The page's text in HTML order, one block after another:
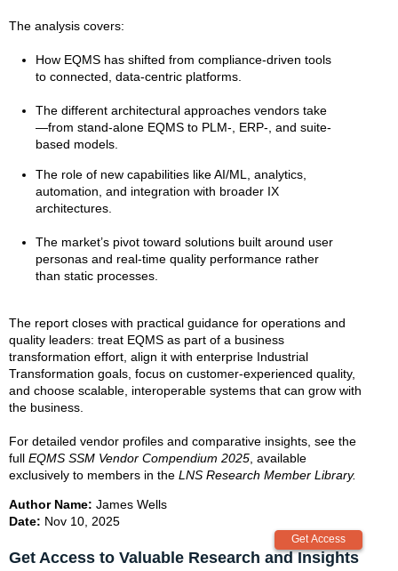
The analysis covers:
How EQMS has shifted from compliance-driven tools
to connected, data-centric platforms.
The different architectural approaches vendors take
—from stand-alone EQMS to PLM-, ERP-, and suite-
based models.
The role of new capabilities like AI/ML, analytics,
automation, and integration with broader IX
architectures.
The market’s pivot toward solutions built around user
personas and real-time quality performance rather
than static processes.
The report closes with practical guidance for operations and
quality leaders: treat EQMS as part of a business
transformation effort, align it with enterprise Industrial
Transformation goals, focus on customer-experienced quality,
and choose scalable, interoperable systems that can grow with
the business.
For detailed vendor profiles and comparative insights, see the
full EQMS SSM Vendor Compendium 2025 , available
exclusively to members in the LNS Research Member Library.
Author Name: James Wells
Date: Nov 10, 2025
Get Access to Valuable Research and Insights